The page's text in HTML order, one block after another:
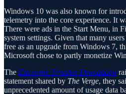
Windows 10 was also known for
telemetry into the core experience. It
There were ads in the Start Menu, in
system settings. Given that many
free as an upgrade from Windows 7,
Microsoft chose to partly monetize
The Electronic Frontier Foundation
statement shared by The Verge, they
unprecedented amount of usage data